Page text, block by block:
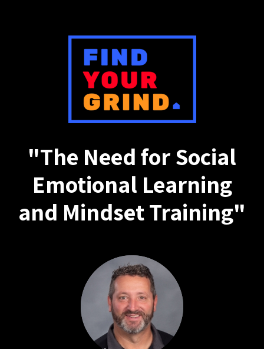
"The Need for Social
Emotional Learning
and Mindset Training"